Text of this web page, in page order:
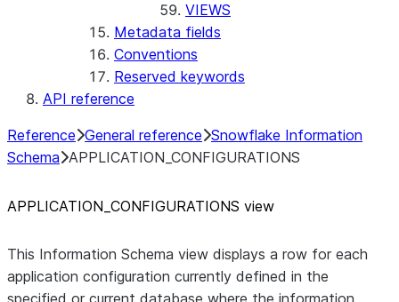
VIEWS
Metadata fields
Conventions
Reserved keywords
API reference
Reference General reference Snowflake Information
Schema APPLICATION_CONFIGURATIONS
APPLICATION CONFIGURATIONS view
This Information Schema view displays a row for each
application configuration currently defined in the
specified or current database where the information